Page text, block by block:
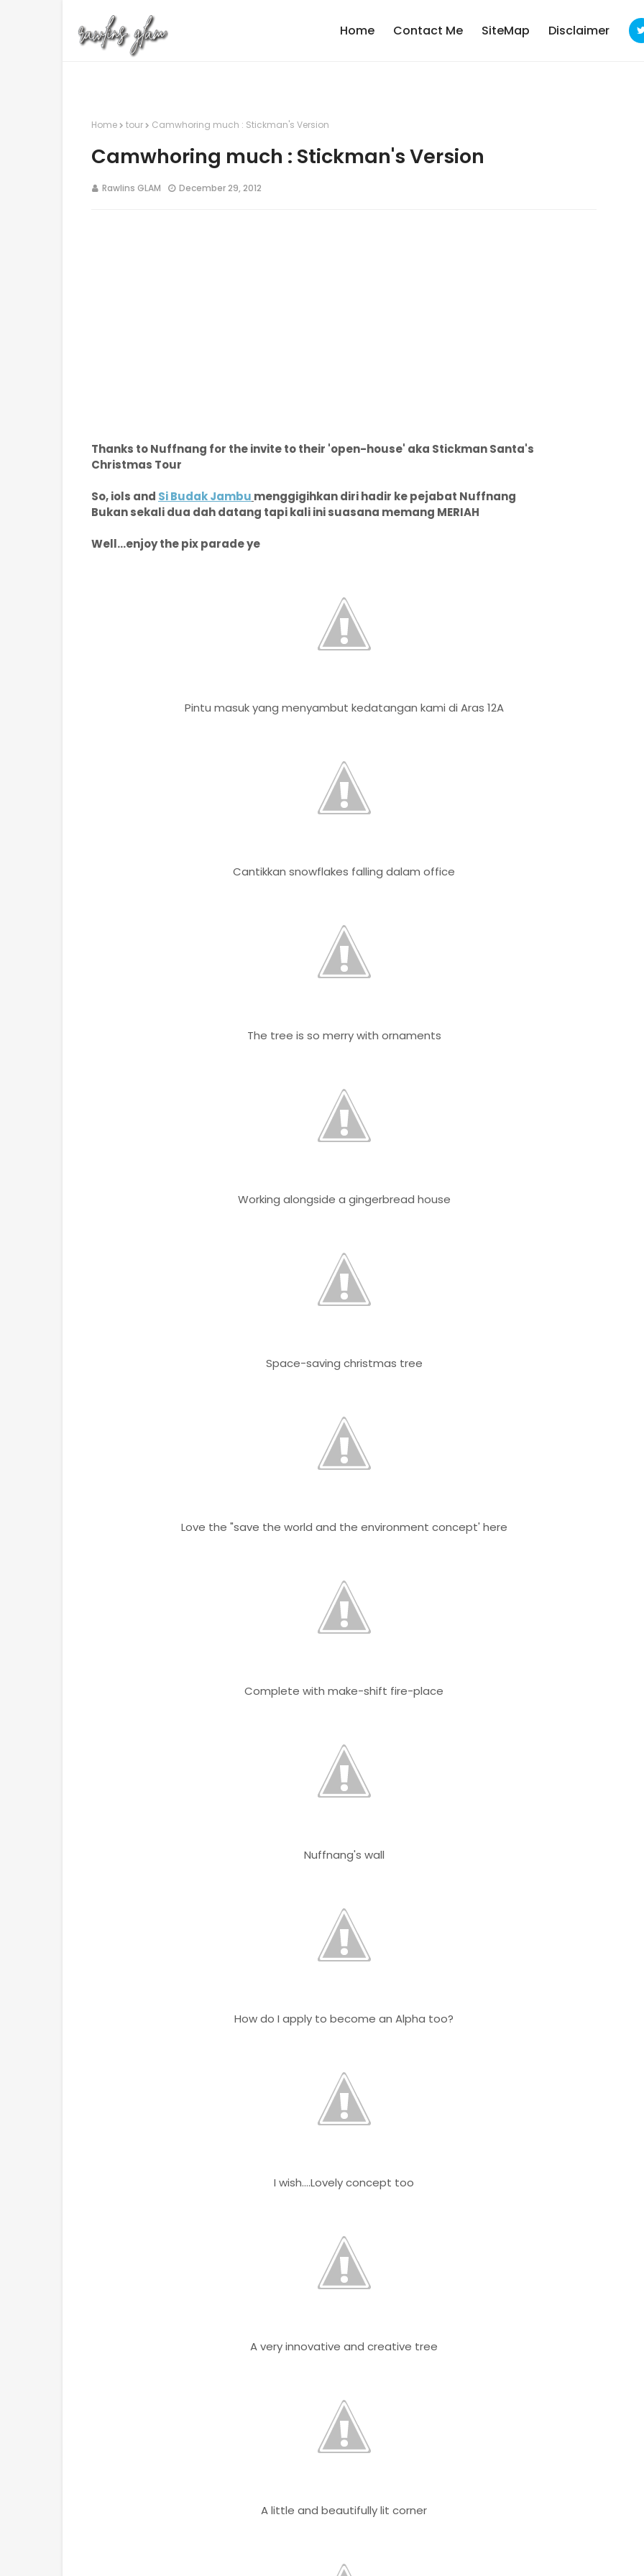
Home Contact Me SiteMap Disclaimer
Home tour Camwhoring much : Stickman's Version
Camwhoring much : Stickman's Version
Rawlins GLAM December 29, 2012
Thanks to Nuffnang for the invite to their 'open-house' aka Stickman Santa's
Christmas Tour
So, iols and Si Budak Jambu menggigihkan diri hadir ke pejabat Nuffnang
Bukan sekali dua dah datang tapi kali ini suasana memang MERIAH
Well...enjoy the pix parade ye
Pintu masuk yang menyambut kedatangan kami di Aras 12A
Cantikkan snowflakes falling dalam office
The tree is so merry with ornaments
Working alongside a gingerbread house
Space-saving christmas tree
Love the "save the world and the environment concept' here
Complete with make-shift fire-place
Nuffnang's wall
How do I apply to become an Alpha too?
I wish....Lovely concept too
A very innovative and creative tree
A little and beautifully lit corner